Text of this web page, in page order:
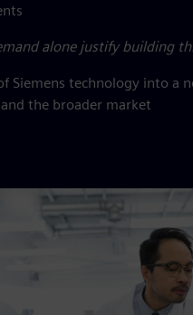
alone justify building
Siemens technology into a
and the broader market